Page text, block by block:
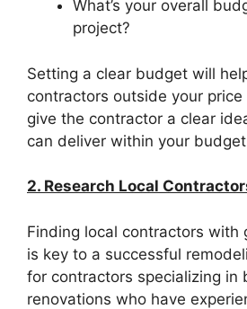
What’s your overall
project?
Setting a clear budget will
contractors outside your
give the contractor a clear
can deliver within your
2. Research Local
Finding local contractors with
is key to a successful
for contractors specializing in
renovations who have